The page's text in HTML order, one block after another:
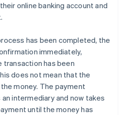
online banking account and
has been completed, the
immediately,
has been
does not mean that the
money. The payment
intermediary and now takes
until the money has